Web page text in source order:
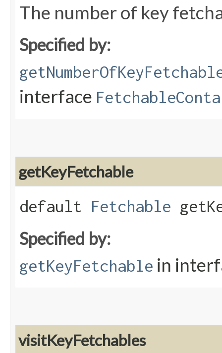
The number of key
Specified by:
interface
getKeyFetchable
default Fetchable
Specified by:
getKeyFetchable in
visitKeyFetchables